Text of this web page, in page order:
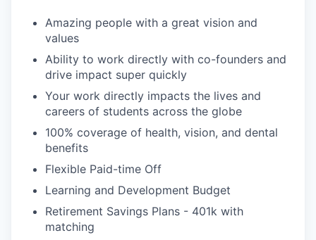
Amazing people with a great vision and
values
Ability to work directly with co-founders and
drive impact super quickly
Your work directly impacts the lives and
careers of students across the globe
100% coverage of health, vision, and dental
benefits
Flexible Paid-time Off
Learning and Development Budget
Retirement Savings Plans - 401k with
matching